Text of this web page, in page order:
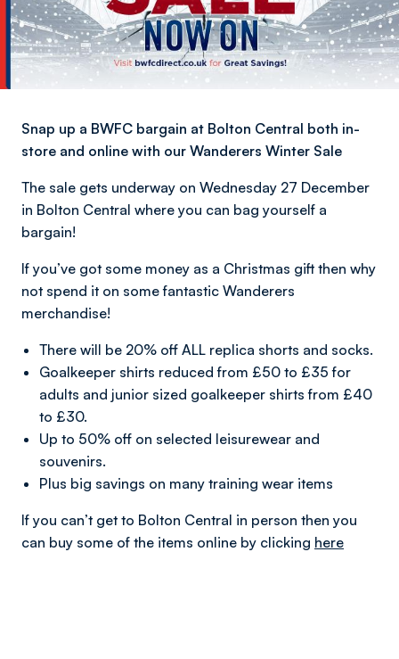
Snap up a BWFC bargain at Bolton Central both in-
store and online with our Wanderers Winter Sale
The sale gets underway on Wednesday 27 December
in Bolton Central where you can bag yourself a
bargain!
If you’ve got some money as a Christmas gift then why
not spend it on some fantastic Wanderers
merchandise!
There will be 20% off ALL replica shorts and socks.
Goalkeeper shirts reduced from £50 to £35 for
adults and junior sized goalkeeper shirts from £40
to £30.
Up to 50% off on selected leisurewear and
souvenirs.
Plus big savings on many training wear items
If you can’t get to Bolton Central in person then you
can buy some of the items online by clicking here